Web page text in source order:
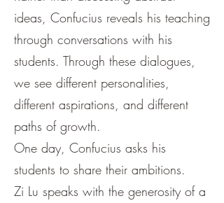
ideas, Confucius reveals his teaching
through conversations with his
students. Through these dialogues,
we see different personalities,
different aspirations, and different
paths of growth.
One day, Confucius asks his
students to share their ambitions.
Zi Lu speaks with the generosity of a